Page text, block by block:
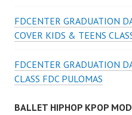
FDCENTER GRADUATION
COVER KIDS & TEENS
FDCENTER GRADUATION
CLASS FDC PULOMAS
BALLET HIPHOP KPOP